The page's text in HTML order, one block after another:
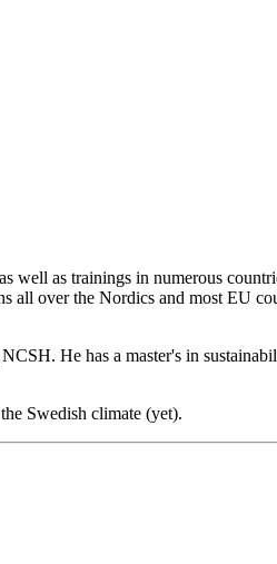
well as trainings in numerous
all over the Nordics and most EU
He has a master's in
Swedish climate (yet).